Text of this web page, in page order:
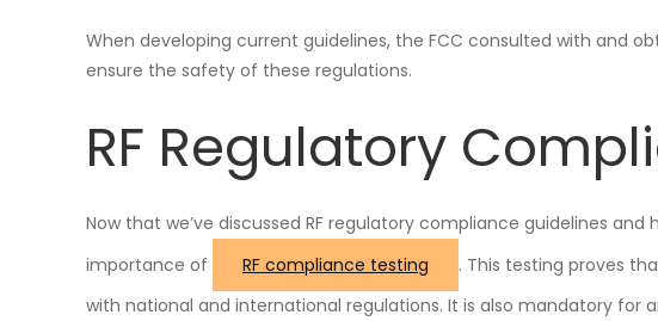
When developing current guidelines, the FCC consulted with and
ensure the safety of these regulations.
RF Regulatory
Now that we’ve discussed RF regulatory compliance guidelines
importance of
RF compliance testing
. This testing proves
with national and international regulations. It is also mandatory for